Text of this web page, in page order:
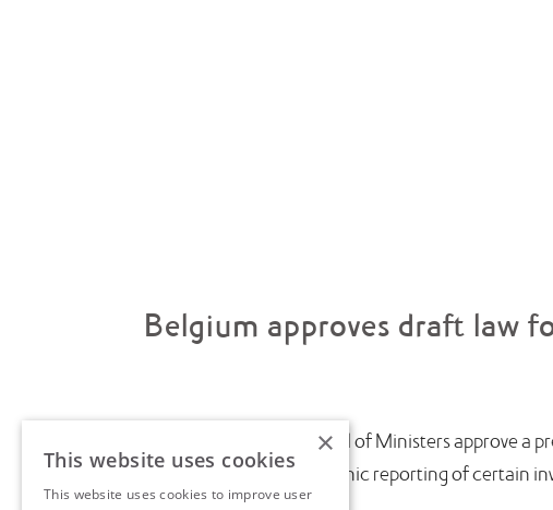
Belgium approves draft law
July saw the Belgian Council of Ministers approve a
introduce near-real-time electronic reporting of certain
×
This website uses cookies
This website uses cookies to improve user